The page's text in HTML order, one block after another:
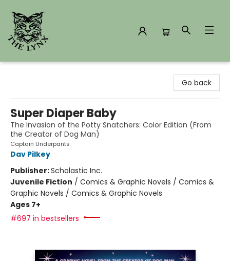
Go back
Super Diaper Baby
The Invasion of the Potty Snatchers: Color Edition (From
the Creator of Dog Man)
Captain Underpants
Dav Pilkey
Publisher:Scholastic Inc.
Juvenile Fiction / Comics & Graphic Novels / Comics &
Graphic Novels / Comics & Graphic Novels
Ages 7+
#697 in bestsellers